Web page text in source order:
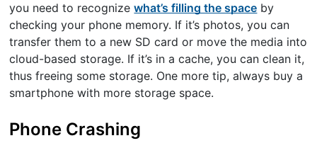
you need to recognizewhat’s filling the space by
checking your phone memory. If it’s photos, you can
transfer them to a new SD card or move the media into
cloud-based storage. If it’s in a cache, you can clean it,
thus freeing some storage. One more tip, always buy a
smartphone with more storage space.
Phone Crashing